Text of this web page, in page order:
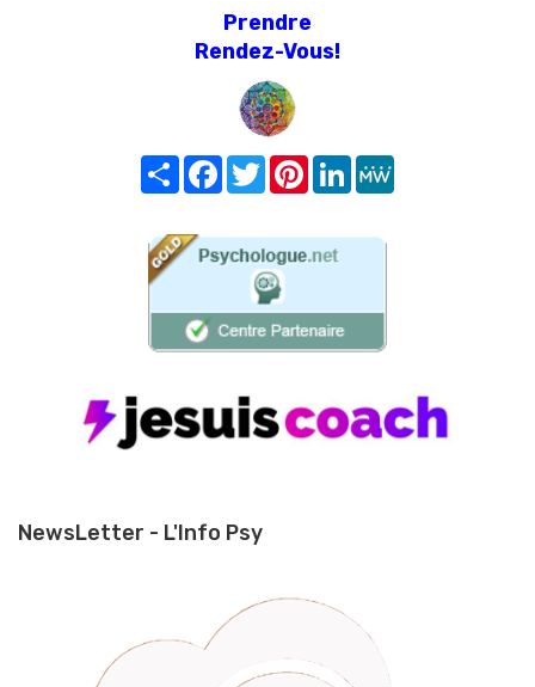
Prendre
Rendez-Vous!
Share FacebookTwitterPinterest
LinkedIn
NewsLetter - L'Info Psy